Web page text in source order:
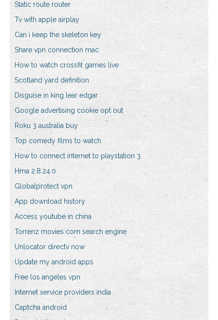
Static route router
Tv with apple airplay
Can i keep the skeleton key
Share vpn connection mac
How to watch crossfit games live
Scotland yard definition
Disguise in king lear edgar
Google advertising cookie opt out
Roku 3 australia buy
Top comedy films to watch
How to connect internet to playstation 3
Hma 2.8.24.0
Globalprotect vpn
App download history
Access youtube in china
Torrenz movies com search engine
Unlocator directv now
Update my android apps
Free los angeles vpn
Internet service providers india
Captcha android